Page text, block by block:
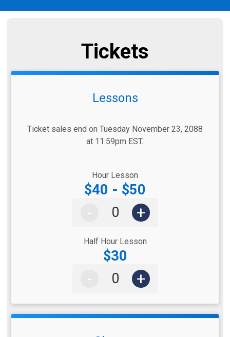
Tickets
Lessons
Ticket sales end on Tuesday November 23, 2088
at 11:59pm EST.
Hour Lesson
$40 - $50
- +
Half Hour Lesson
$30
- +